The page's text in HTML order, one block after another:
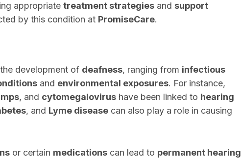
appropriate treatment strategies and support
by this condition at PromiseCare.
development of deafness, ranging from infectious
and environmental exposures. For instance,
, and cytomegalovirus have been linked to hearing
, and Lyme disease can also play a role in causing
or certain medications can lead to permanent hearing